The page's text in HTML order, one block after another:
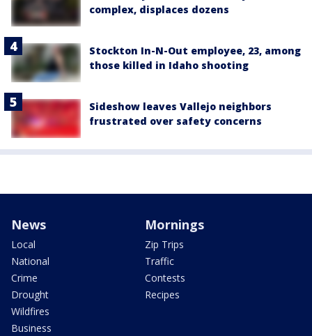
complex, displaces dozens
Stockton In-N-Out employee, 23, among
those killed in Idaho shooting
Sideshow leaves Vallejo neighbors
frustrated over safety concerns
News
Local
National
Crime
Drought
Wildfires
Business
Mornings
Zip Trips
Traffic
Contests
Recipes